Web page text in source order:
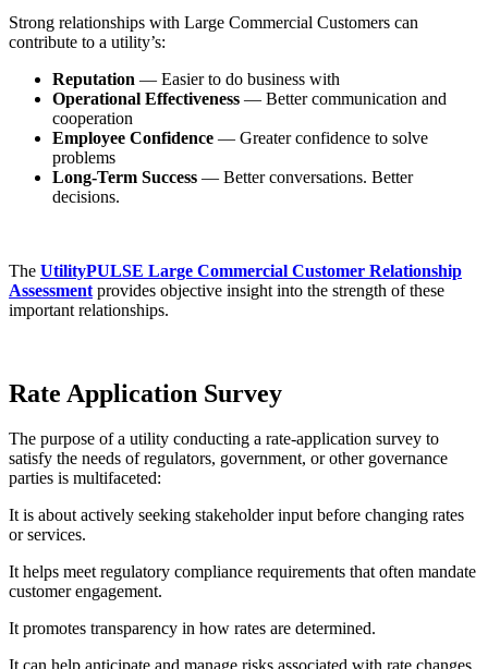
Strong relationships with Large Commercial Customers can
contribute to a utility’s:
Reputation — Easier to do business with
Operational Effectiveness — Better communication and
cooperation
Employee Confidence — Greater confidence to solve
problems
Long-Term Success — Better conversations. Better
decisions.
The UtilityPULSE Large Commercial Customer Relationship
Assessment provides objective insight into the strength of these
important relationships.
Rate Application Survey
The purpose of a utility conducting a rate-application survey to
satisfy the needs of regulators, government, or other governance
parties is multifaceted:
It is about actively seeking stakeholder input before changing rates
or services.
It helps meet regulatory compliance requirements that often mandate
customer engagement.
It promotes transparency in how rates are determined.